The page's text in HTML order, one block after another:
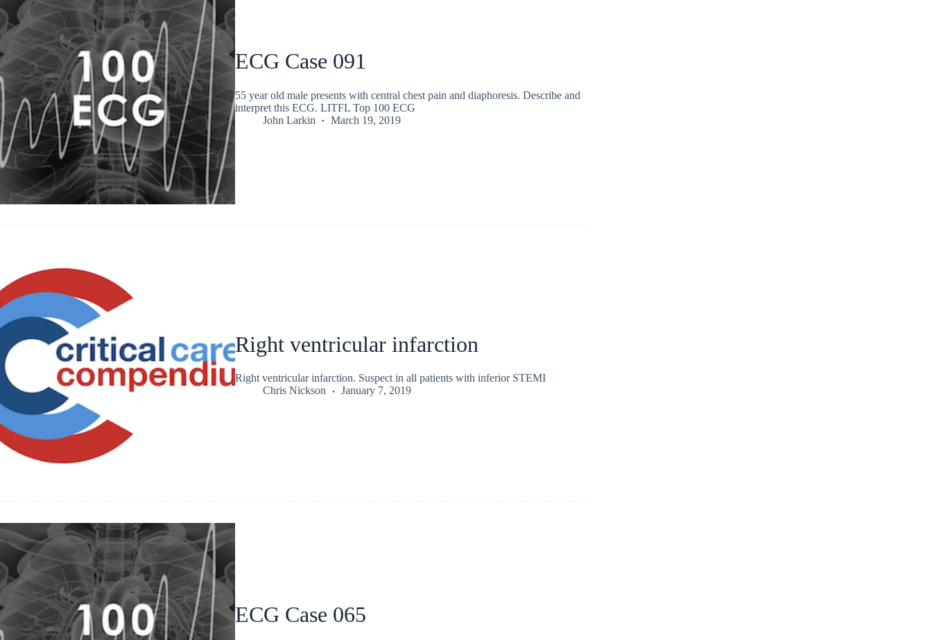
ECG Case 091
55 year old male presents with central chest pain and diaphoresis. Describe and
interpret this ECG. LITFL Top 100 ECG
John Larkin
March 19, 2019
Right ventricular infarction
Right ventricular infarction. Suspect in all patients with inferior STEMI
Chris Nickson
January 7, 2019
ECG Case 065